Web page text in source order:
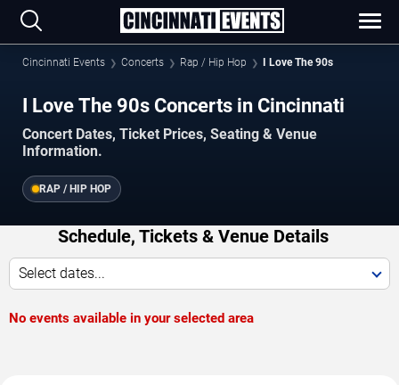
Cincinnati Events Concerts Rap / Hip Hop I Love The 90s
I Love The 90s Concerts in Cincinnati
Concert Dates, Ticket Prices, Seating & Venue
Information.
RAP / HIP HOP
Schedule, Tickets & Venue Details
Select dates...
No events available in your selected area